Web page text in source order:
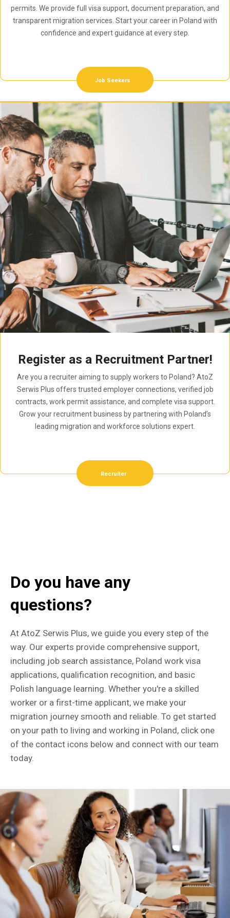
permits. We provide full visa support, document preparation, and
transparent migration services. Start your career in Poland with
confidence and expert guidance at every step.
Job Seekers
Register as a Recruitment Partner!
Are you a recruiter aiming to supply workers to Poland? AtoZ
Serwis Plus offers trusted employer connections, verified job
contracts, work permit assistance, and complete visa support.
Grow your recruitment business by partnering with Poland’s
leading migration and workforce solutions expert.
Recruiter
Do you have any
questions?
At AtoZ Serwis Plus, we guide you every step of the
way. Our experts provide comprehensive support,
including job search assistance, Poland work visa
applications, qualification recognition, and basic
Polish language learning. Whether you're a skilled
worker or a first-time applicant, we make your
migration journey smooth and reliable. To get started
on your path to living and working in Poland, click one
of the contact icons below and connect with our team
today.